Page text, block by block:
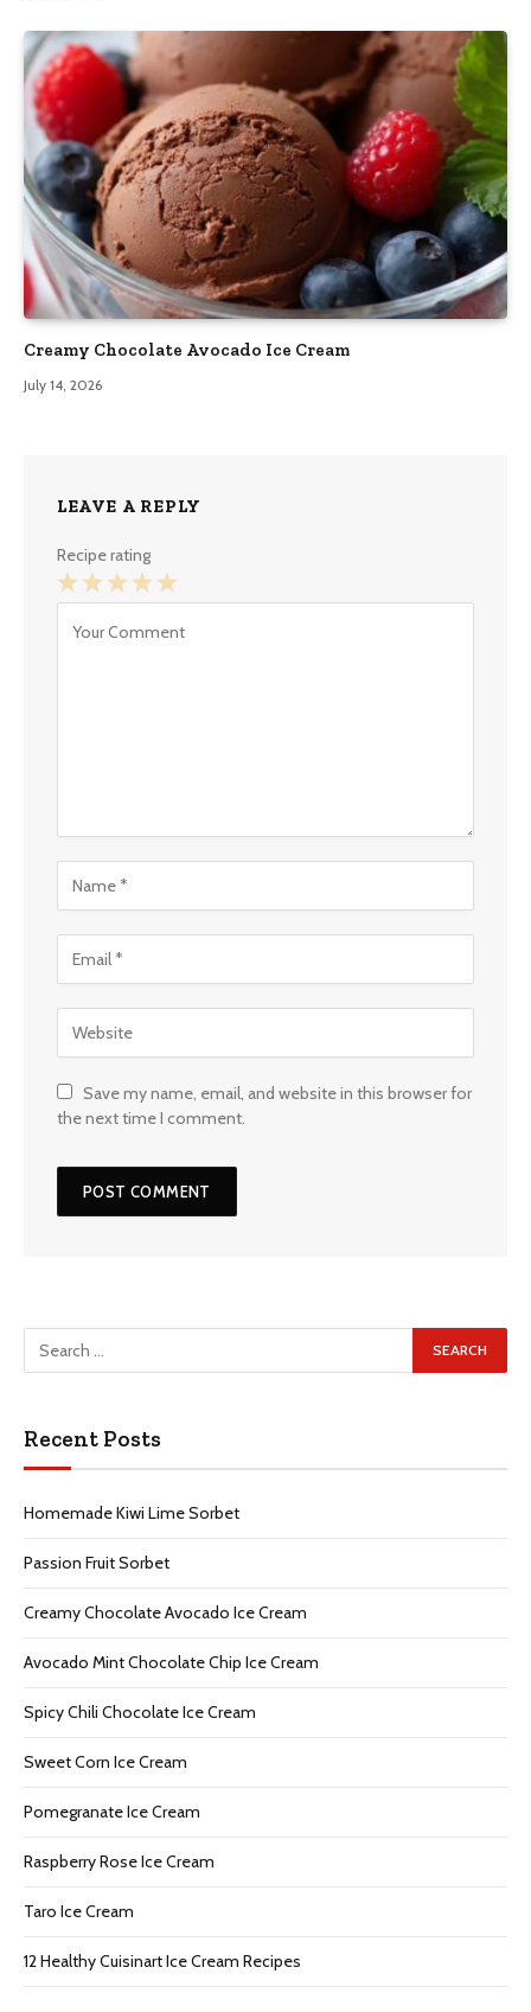
Creamy Chocolate Avocado Ice Cream
July 14, 2026
LEAVE A REPLY
Recipe rating
Save my name, email, and website in this browser for
the next time I comment.
Recent Posts
Homemade Kiwi Lime Sorbet
Passion Fruit Sorbet
Creamy Chocolate Avocado Ice Cream
Avocado Mint Chocolate Chip Ice Cream
Spicy Chili Chocolate Ice Cream
Sweet Corn Ice Cream
Pomegranate Ice Cream
Raspberry Rose Ice Cream
Taro Ice Cream
12 Healthy Cuisinart Ice Cream Recipes